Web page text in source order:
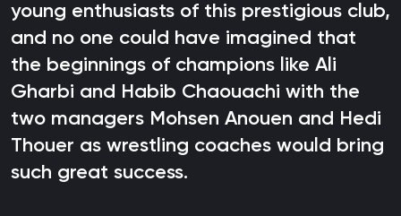
young enthusiasts of this prestigious club,
and no one could have imagined that
the beginnings of champions like Ali
Gharbi and Habib Chaouachi with the
two managers Mohsen Anouen and Hedi
Thouer as wrestling coaches would bring
such great success.